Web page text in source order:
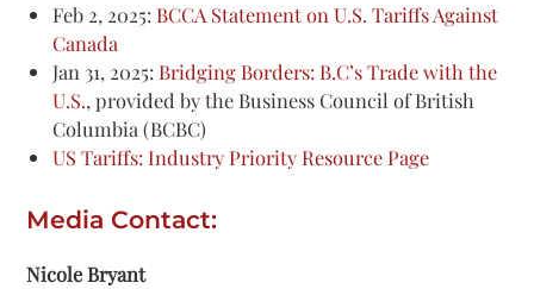
Feb 2, 2025:BCCA Statement on U.S. Tariffs Against
Canada
Jan 31, 2025:Bridging Borders: B.C’s Trade with the
U.S., provided by the Business Council of British
Columbia (BCBC)
US Tariffs: Industry Priority Resource Page
Media Contact:
Nicole Bryant